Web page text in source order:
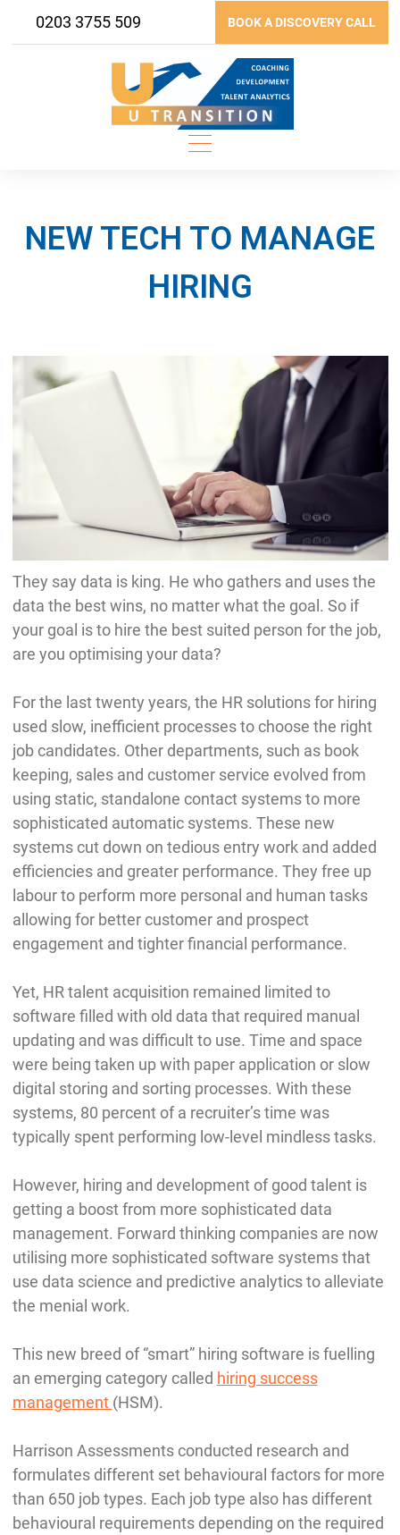
0203 3755 509 BOOK A DISCOVERY CALL
NEW TECH TO MANAGE
HIRING
They say data is king. He who gathers and uses the
data the best wins, no matter what the goal. So if
your goal is to hire the best suited person for the job,
are you optimising your data?
For the last twenty years, the HR solutions for hiring
used slow, inefficient processes to choose the right
job candidates. Other departments, such as book
keeping, sales and customer service evolved from
using static, standalone contact systems to more
sophisticated automatic systems. These new
systems cut down on tedious entry work and added
efficiencies and greater performance. They free up
labour to perform more personal and human tasks
allowing for better customer and prospect
engagement and tighter financial performance.
Yet, HR talent acquisition remained limited to
software filled with old data that required manual
updating and was difficult to use. Time and space
were being taken up with paper application or slow
digital storing and sorting processes. With these
systems, 80 percent of a recruiter’s time was
typically spent performing low-level mindless tasks.
However, hiring and development of good talent is
getting a boost from more sophisticated data
management. Forward thinking companies are now
utilising more sophisticated software systems that
use data science and predictive analytics to alleviate
the menial work.
This new breed of “smart” hiring software is fuelling
an emerging category called hiring success
management (HSM).
Harrison Assessments conducted research and
formulates different set behavioural factors for more
than 650 job types. Each job type also has different
behavioural requirements depending on the required